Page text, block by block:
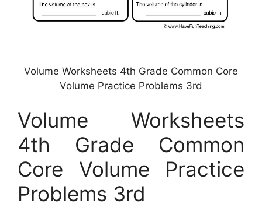
Volume Worksheets 4th Grade Common Core
Volume Practice Problems 3rd
Volume Worksheets
4th Grade Common
Core Volume Practice
Problems 3rd